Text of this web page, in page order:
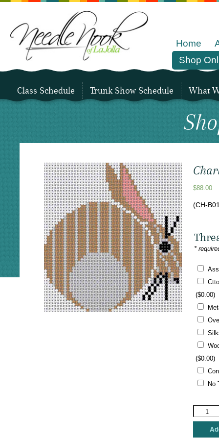
Home
Shop
Class Schedule Trunk Show Schedule What
$88.00
(CH-
*
($0.00)
($0.00)
No
Charley
Harper